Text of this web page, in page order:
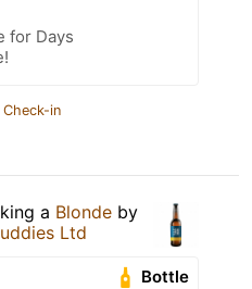
for Days
in
a Blonde by
Ltd
Bottle